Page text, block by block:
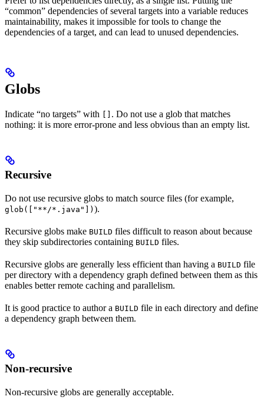
“common” dependencies of several targets into a variable reduces
maintainability, makes it impossible for tools to change the
dependencies of a target, and can lead to unused dependencies.
Globs
Indicate “no targets” with [] . Do not use a glob that matches
nothing: it is more error-prone and less obvious than an empty list.
Recursive
Do not use recursive globs to match source files (for example,
glob(["**/*.java"]) ).
Recursive globs make BUILD files difficult to reason about because
they skip subdirectories containing BUILD files.
Recursive globs are generally less efficient than having a BUILD file
per directory with a dependency graph defined between them as this
enables better remote caching and parallelism.
It is good practice to author a BUILD file in each directory and define
a dependency graph between them.
Non-recursive
Non-recursive globs are generally acceptable.